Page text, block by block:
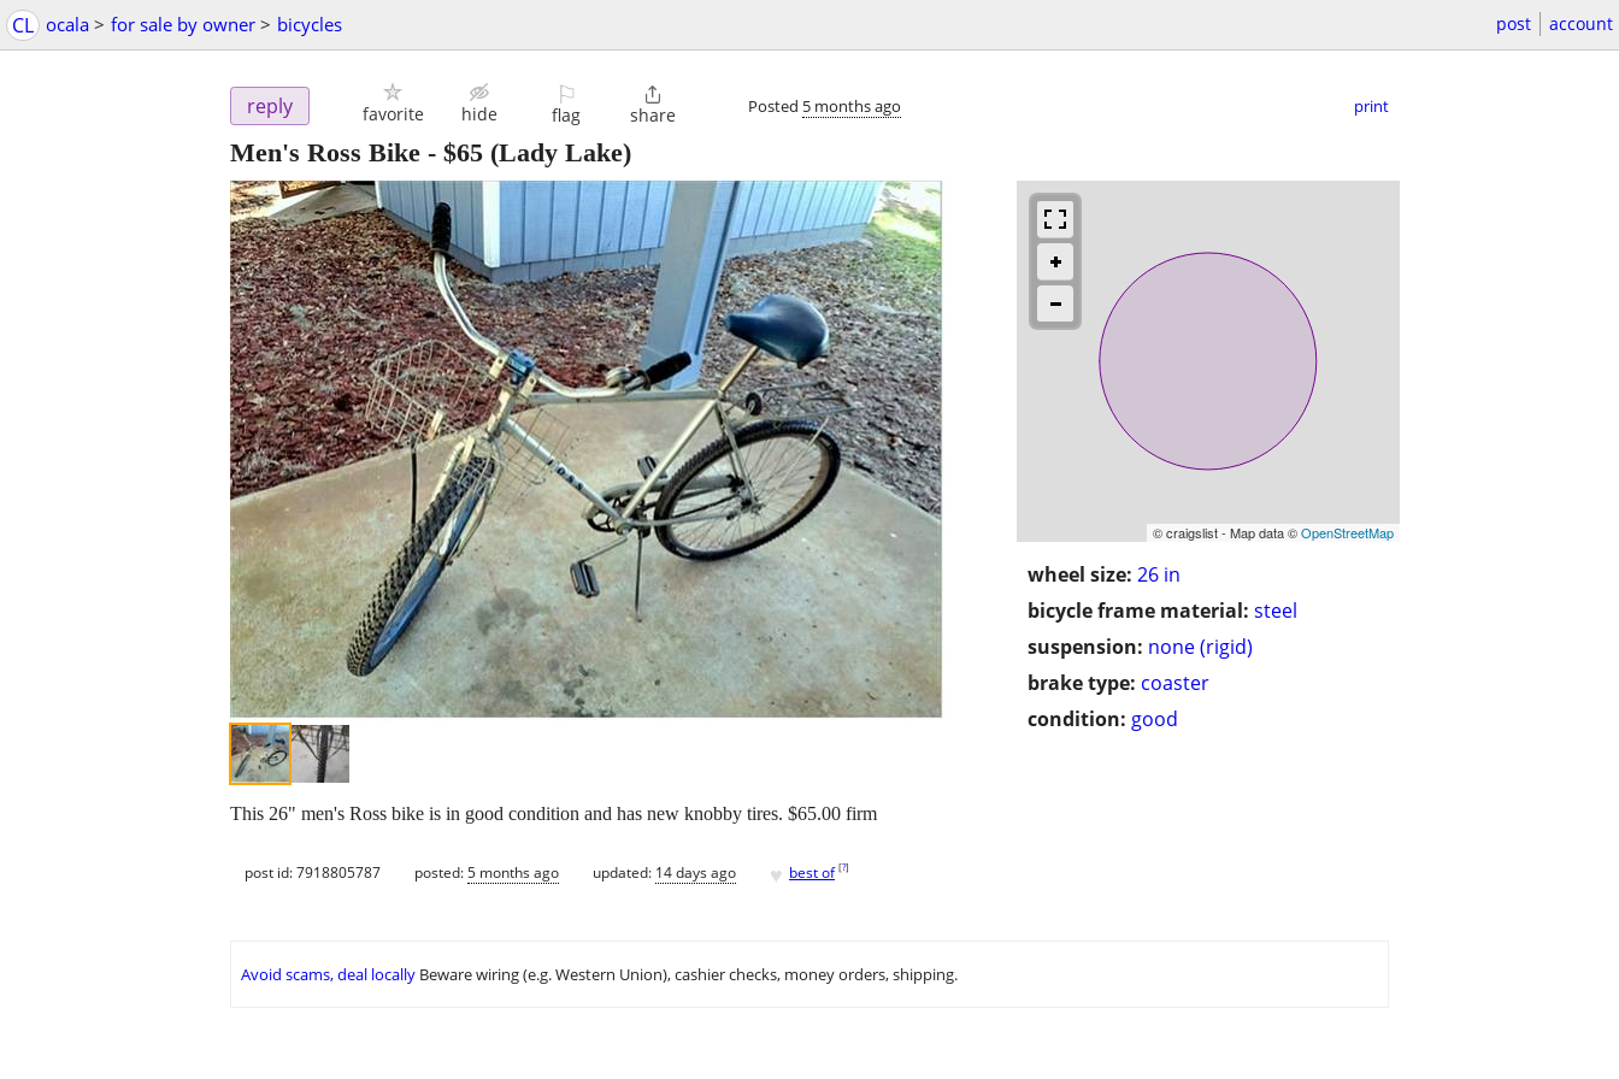
CL ocala > for sale by owner > bicycles post account
reply favorite hide
⚐
flag

share Posted 5 months ago print
Men's Ross Bike - $65 (Lady Lake)
© craigslist - Map data ©OpenStreetMap
wheel size: 26 in
bicycle frame material: steel
suspension: none (rigid)
brake type: coaster
condition: good
This 26" men's Ross bike is in good condition and has new knobby tires. $65.00 firm
post id: 7918805787 posted:5 months ago updated: 14 days ago ♥ best of [?]
Avoid scams, deal locally Beware wiring (e.g. Western Union), cashier checks, money orders, shipping.